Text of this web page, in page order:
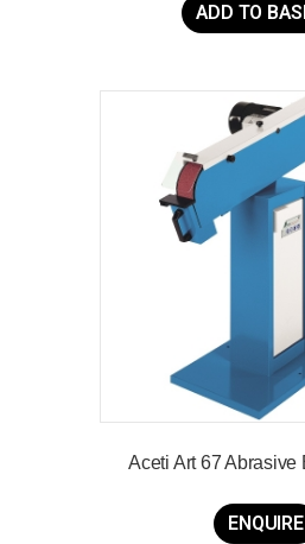
ADD TO
Aceti Art 67 Abrasive
ENQUIRE